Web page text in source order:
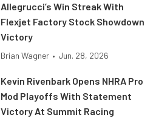
Allegrucci’s Win Streak With
Flexjet Factory Stock Showdown
Victory
Brian Wagner • Jun. 28, 2026
Kevin Rivenbark Opens NHRA Pro
Mod Playoffs With Statement
Victory At Summit Racing